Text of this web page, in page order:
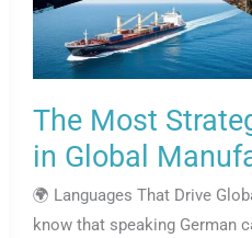
The Most
in Global
🌍 Languages That Drive
know that speaking German